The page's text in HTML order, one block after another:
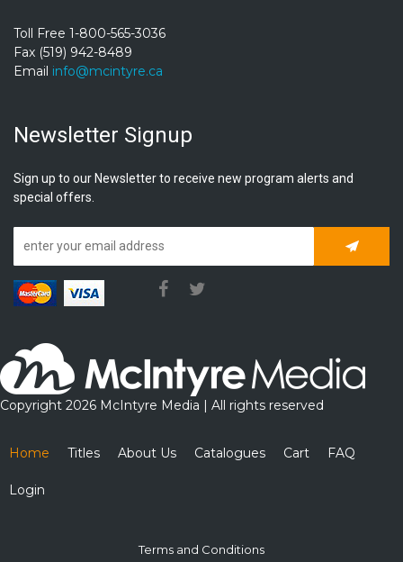
Toll Free 1-800-565-3036
Fax (519) 942-8489
Email info@mcintyre.ca
Newsletter Signup
Sign up to our Newsletter to receive new program alerts and
special offers.
Copyright 2026 McIntyre Media | All rights reserved
Home Titles About Us Catalogues Cart FAQ
Login
Terms and Conditions